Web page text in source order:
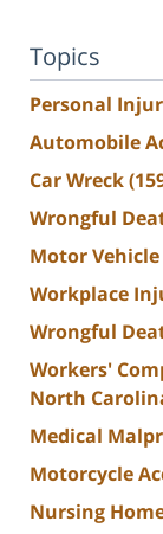
Topics
Personal
Automobile
Car Wreck
Wrongful
Motor
Workplace
Wrongful
Workers'
North
Medical
Motorcycle
Nursing